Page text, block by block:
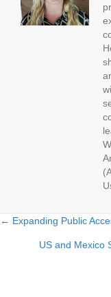
← Expanding Public
US and Mexico